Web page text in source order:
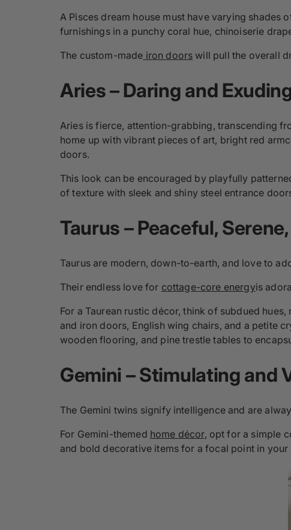
A Pisces dream house must have varying
furnishings in a punchy coral hue, chinoiserie
The custom-made iron doors will pull the overall
Aries – Daring and
Aries is fierce, attention-grabbing, transcending
home up with vibrant pieces of art, bright red
doors.
This look can be encouraged by playfully
of texture with sleek and shiny steel entrance
Taurus – Peaceful,
Taurus are modern, down-to-earth, and love to
Their endless love for cottage-core energyis
For a Taurean rustic décor, think of subdued
and iron doors, English wing chairs, and a petite
wooden flooring, and pine trestle tables to
Gemini –Stimulating and
The Gemini twins signify intelligence and are
For Gemini-themed home décor, opt for a simple
and bold decorative items for a focal point in your